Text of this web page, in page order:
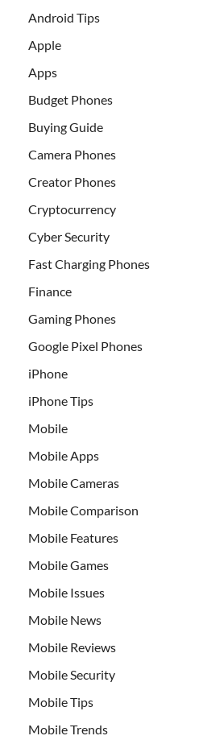
Android Tips
Apple
Apps
Budget Phones
Buying Guide
Camera Phones
Creator Phones
Cryptocurrency
Cyber Security
Fast Charging Phones
Finance
Gaming Phones
Google Pixel Phones
iPhone
iPhone Tips
Mobile
Mobile Apps
Mobile Cameras
Mobile Comparison
Mobile Features
Mobile Games
Mobile Issues
Mobile News
Mobile Reviews
Mobile Security
Mobile Tips
Mobile Trends